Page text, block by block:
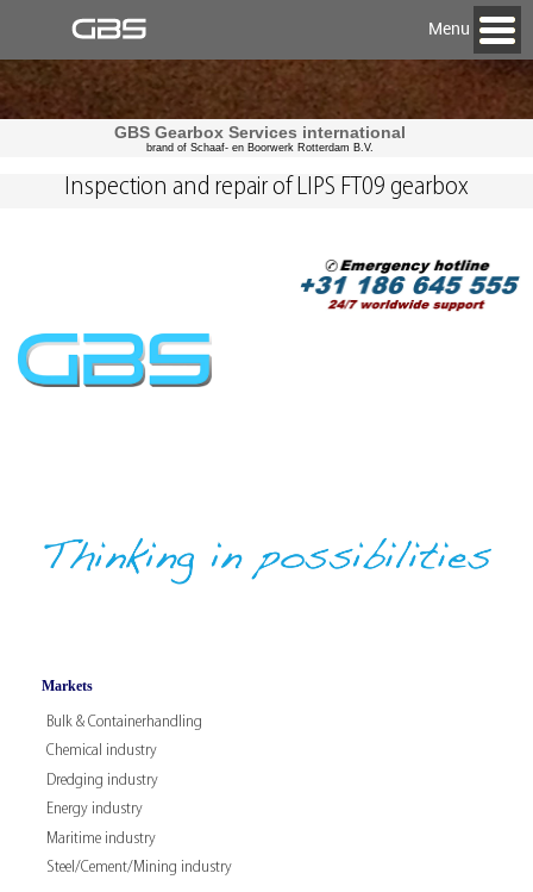
Menu
GBS Gearbox Services international
brand of Schaaf- en Boorwerk Rotterdam B.V.
Markets
Bulk & Containerhandling
Chemical industry
Dredging industry
Energy industry
Maritime industry
Steel/Cement/Mining industry
Inspection and repair of LIPS FT09 gearbox